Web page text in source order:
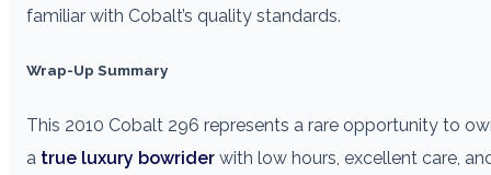
familiar with Cobalt’s quality standards.
Wrap-Up Summary
This 2010 Cobalt 296 represents a rare opportunity to
a true luxury bowrider with low hours, excellent care,